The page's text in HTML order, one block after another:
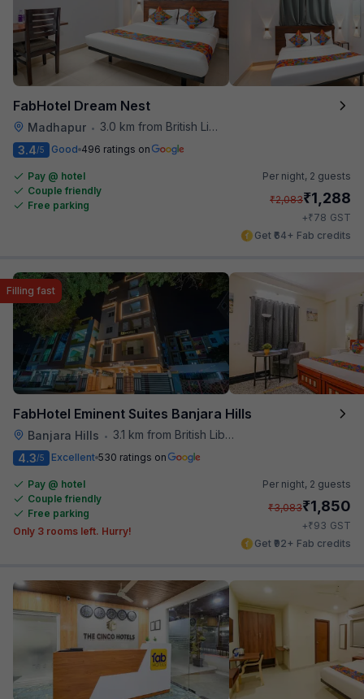
FabHotel Dream Nest
Madhapur •
3.0 km from British Library
3.4/5 Good 496 ratings on
Pay @ hotel
Couple friendly
Free parking
Per night, 2 guests
₹2,083₹1,288
+₹78 GST
Get ₹64+ Fab credits
FabHotel Eminent Suites Banjara Hills
Banjara Hills • 3.1 km from British Library
Filling fast
4.3/5 Excellent 530 ratings on
Pay @ hotel
Couple friendly
Free parking
Only 3 rooms left. Hurry!
Per night, 2 guests
₹3,083₹1,850
+₹93 GST
Get ₹92+ Fab credits